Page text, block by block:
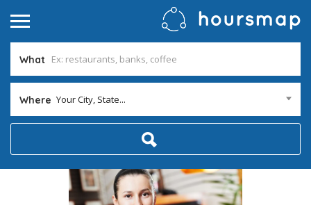
What
Where Your City, State...